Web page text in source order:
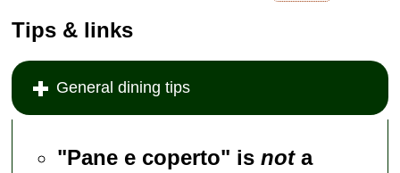
Tips & links
General dining tips
"Pane e coperto" isnota